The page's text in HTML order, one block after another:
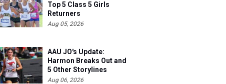
Top 5 Class 5 Girls
Returners
Aug 05, 2026
AAU JO's Update:
Harmon Breaks Out and
5 Other Storylines
Aug 06, 2026